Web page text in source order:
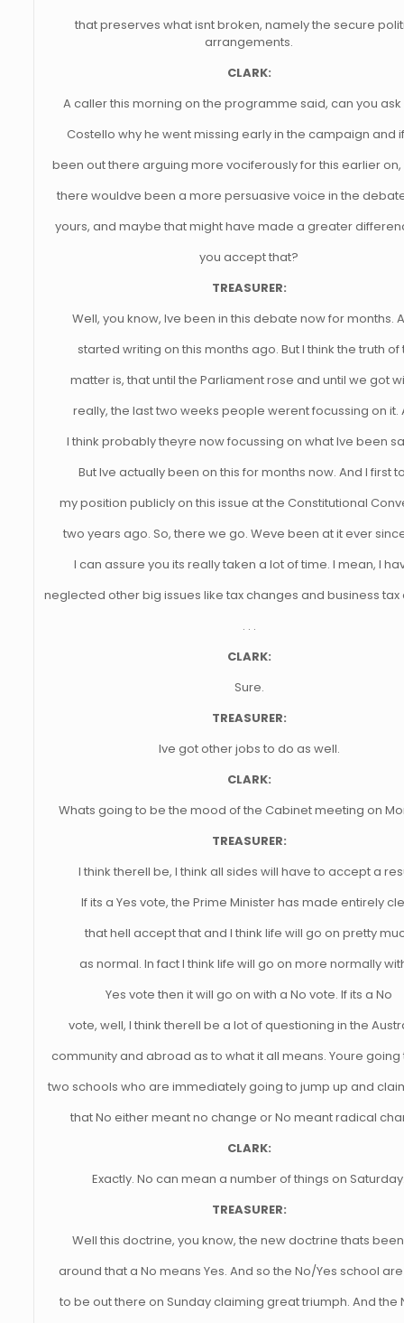
that preserves what isnt broken, namely the secure
arrangements.
CLARK:
A caller this morning on the programme said, can you ask
Costello why he went missing early in the campaign and
been out there arguing more vociferously for this earlier
there wouldve been a more persuasive voice in the
yours, and maybe that might have made a greater
you accept that?
TREASURER:
Well, you know, Ive been in this debate now for months.
started writing on this months ago. But I think the truth of
matter is, that until the Parliament rose and until we got
really, the last two weeks people werent focussing on it.
I think probably theyre now focussing on what Ive been
But Ive actually been on this for months now. And I first
my position publicly on this issue at the Constitutional
two years ago. So, there we go. Weve been at it ever
I can assure you its really taken a lot of time. I mean, I
neglected other big issues like tax changes and business
. . .
CLARK:
Sure.
TREASURER:
Ive got other jobs to do as well.
CLARK:
Whats going to be the mood of the Cabinet meeting on
TREASURER:
I think therell be, I think all sides will have to accept a
If its a Yes vote, the Prime Minister has made entirely
that hell accept that and I think life will go on pretty
as normal. In fact I think life will go on more normally
Yes vote then it will go on with a No vote. If its a No
vote, well, I think therell be a lot of questioning in the
community and abroad as to what it all means. Youre going
two schools who are immediately going to jump up and
that No either meant no change or No meant radical
CLARK:
Exactly. No can mean a number of things on
TREASURER:
Well this doctrine, you know, the new doctrine thats
around that a No means Yes. And so the No/Yes school
to be out there on Sunday claiming great triumph. And the